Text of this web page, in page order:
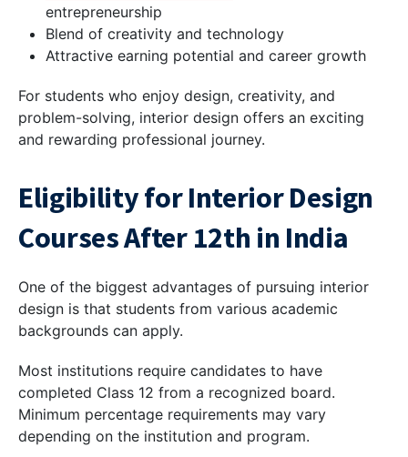
entrepreneurship
Blend of creativity and technology
Attractive earning potential and career growth
For students who enjoy design, creativity, and
problem-solving, interior design offers an exciting
and rewarding professional journey.
Eligibility for Interior Design
Courses After 12th in India
One of the biggest advantages of pursuing interior
design is that students from various academic
backgrounds can apply.
Most institutions require candidates to have
completed Class 12 from a recognized board.
Minimum percentage requirements may vary
depending on the institution and program.